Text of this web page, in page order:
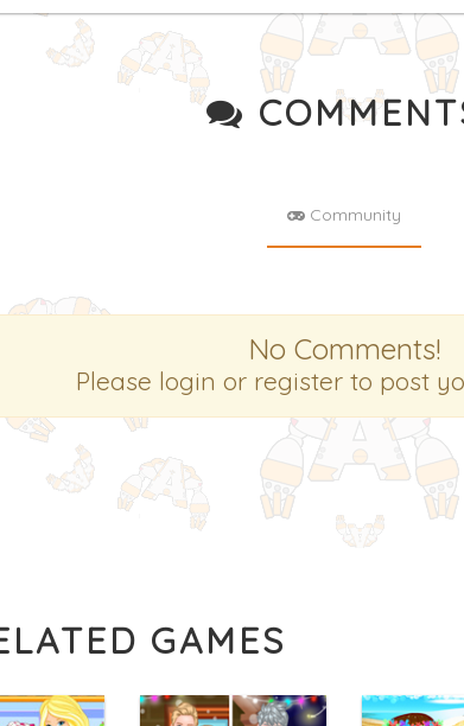
Community
No Comments!
Please login or register to post
GAMES